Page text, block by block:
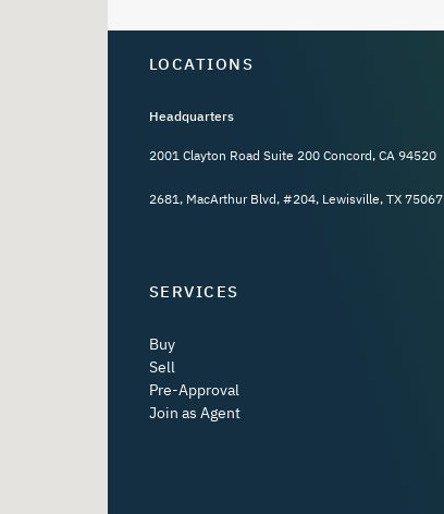
LOCATIONS
Headquarters
2001 Clayton Road Suite 200 Concord, CA 94520
2681, MacArthur Blvd, #204, Lewisville, TX 75067
SERVICES
Buy
Sell
Pre-Approval
Join as Agent